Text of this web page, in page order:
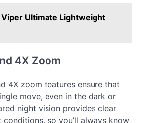
Viper Ultimate Lightweight
4X Zoom
4X zoom features ensure that
move, even in the dark or
night vision provides clear
so you’ll always know